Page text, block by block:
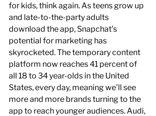
for kids, think again. As teens grow up
and late-to-the-party adults
download the app, Snapchat’s
potential for marketing has
skyrocketed. The temporary content
platform now reaches 41 percent of
all 18 to 34 year-olds in the United
States, every day, meaning we’ll see
more and more brands turning to the
app to reach younger audiences. Audi,